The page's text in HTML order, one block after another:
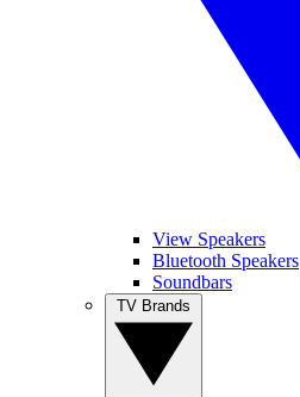
View Speakers
Bluetooth Speakers
Soundbars